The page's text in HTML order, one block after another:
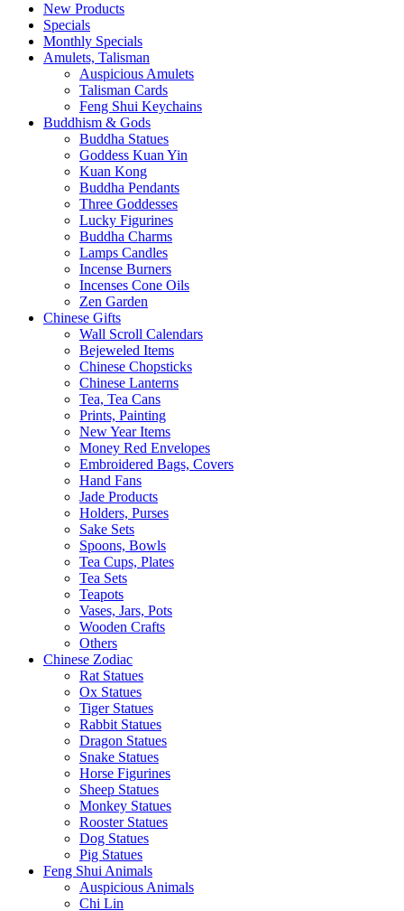
New Products
Specials
Monthly Specials
Amulets, Talisman
Auspicious Amulets
Talisman Cards
Feng Shui Keychains
Buddhism & Gods
Buddha Statues
Goddess Kuan Yin
Kuan Kong
Buddha Pendants
Three Goddesses
Lucky Figurines
Buddha Charms
Lamps Candles
Incense Burners
Incenses Cone Oils
Zen Garden
Chinese Gifts
Wall Scroll Calendars
Bejeweled Items
Chinese Chopsticks
Chinese Lanterns
Tea, Tea Cans
Prints, Painting
New Year Items
Money Red Envelopes
Embroidered Bags, Covers
Hand Fans
Jade Products
Holders, Purses
Sake Sets
Spoons, Bowls
Tea Cups, Plates
Tea Sets
Teapots
Vases, Jars, Pots
Wooden Crafts
Others
Chinese Zodiac
Rat Statues
Ox Statues
Tiger Statues
Rabbit Statues
Dragon Statues
Snake Statues
Horse Figurines
Sheep Statues
Monkey Statues
Rooster Statues
Dog Statues
Pig Statues
Feng Shui Animals
Auspicious Animals
Chi Lin